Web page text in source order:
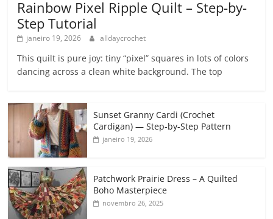
Rainbow Pixel Ripple Quilt – Step-by-
Step Tutorial
janeiro 19, 2026 alldaycrochet
This quilt is pure joy: tiny “pixel” squares in lots of colors
dancing across a clean white background. The top
Sunset Granny Cardi (Crochet
Cardigan) — Step-by-Step Pattern
janeiro 19, 2026
Patchwork Prairie Dress – A Quilted
Boho Masterpiece
novembro 26, 2025